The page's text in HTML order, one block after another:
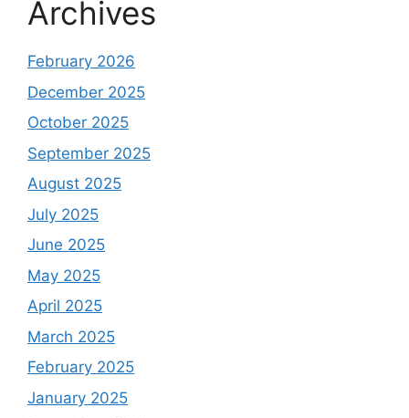
Archives
February 2026
December 2025
October 2025
September 2025
August 2025
July 2025
June 2025
May 2025
April 2025
March 2025
February 2025
January 2025